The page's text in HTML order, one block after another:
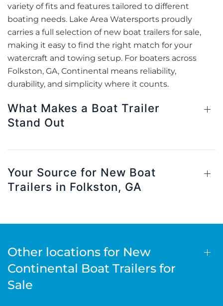
variety of fits and features tailored to different
boating needs. Lake Area Watersports proudly
carries a full selection of new boat trailers for sale,
making it easy to find the right match for your
watercraft and towing setup. For boaters across
Folkston, GA, Continental means reliability,
durability, and simplicity where it counts.
What Makes a Boat Trailer
Stand Out
Your Source for New Boat
Trailers in Folkston, GA
Other locations for New
Continental Boat Trailers for
Sale